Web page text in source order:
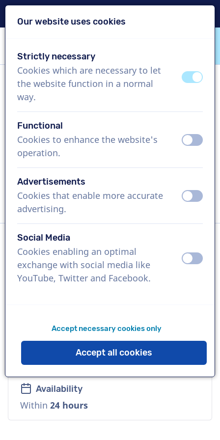
VoiceProductions
Trung
US$ 369,95
excl. VAT
Corporate video , 1 - 250 words
Language
Vietnamese
Voice
Natural, Urban, Reliable, Mature, Friendly
Availability
Within 24 hours
Our website uses cookies
Strictly necessary
Cookies which are necessary to let
the website function in a normal
way.
offon
Functional
Cookies to enhance the website's
operation.
off on
Advertisements
Cookies that enable more accurate
advertising.
off on
Social Media
Cookies enabling an optimal
exchange with social media like
YouTube, Twitter and Facebook.
off on
Accept necessary cookies only
Accept all cookies